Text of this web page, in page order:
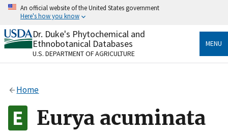
Skip
content
An official website of the United States government
Here's how you know
Official websites use .gov
A.govwebsite belongs to an official government
organization in the United States.
Alock
to the .gov website. Share sensitive information only
on official, secure websites.
Dr. Duke's Phytochemical and
Ethnobotanical Databases
U.S. DEPARTMENT OF AGRICULTURE
MENU
Home
Eurya acuminata